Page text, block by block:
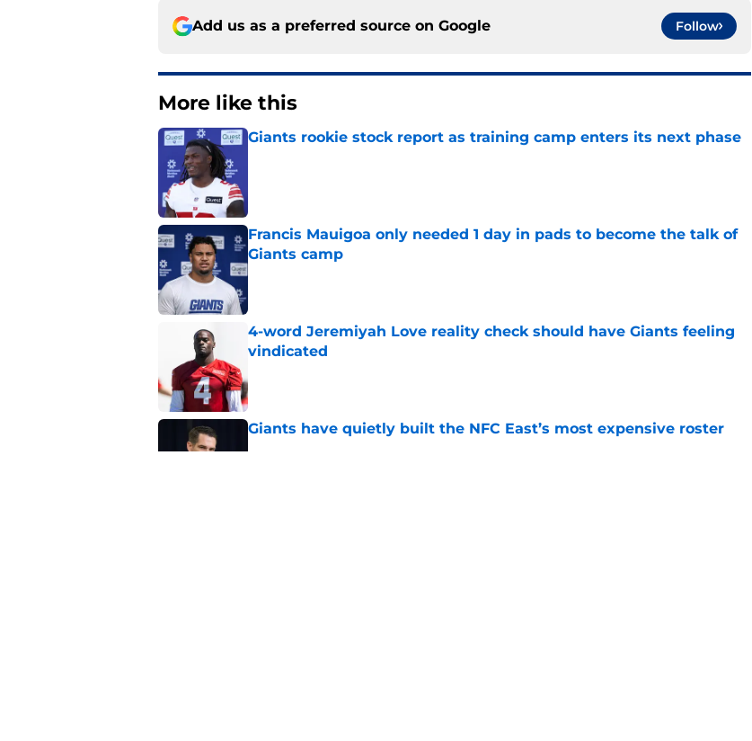
Add us as a preferred source on Google Follow
More like this
Giants rookie stock report as training camp enters its next phase
Francis Mauigoa only needed 1 day in pads to become the talk of
Giants camp
Published by on Invalid Date
4-word Jeremiyah Love reality check should have Giants feeling
vindicated
Giants have quietly built the NFC East’s most expensive roster